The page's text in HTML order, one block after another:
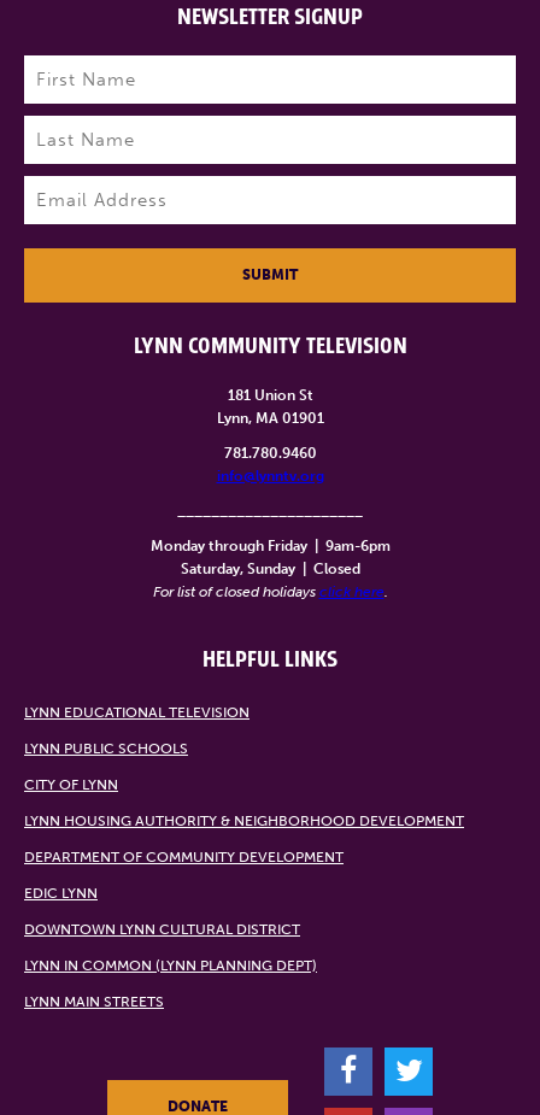
LYNN COMMUNITY TELEVISION
181 Union St
Lynn, MA 01901
781.780.9460
info@lynntv.org
Monday through Friday
9am-6pm
Saturday, Sunday
Closed
For list of closed holidays click here.
HELPFUL LINKS
LYNN EDUCATIONAL TELEVISION
LYNN PUBLIC SCHOOLS
CITY OF LYNN
LYNN HOUSING AUTHORITY & NEIGHBORHOOD DEVELOPMENT
DEPARTMENT OF COMMUNITY DEVELOPMENT
EDIC LYNN
DOWNTOWN LYNN CULTURAL DISTRICT
LYNN IN COMMON (LYNN PLANNING DEPT)
LYNN MAIN STREETS
NEWSLETTER SIGNUP
Name (Required)
First
Last
SUBMIT
DONATE
F T